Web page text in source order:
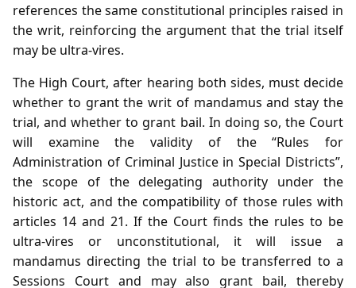
references the same constitutional principles raised in
the writ, reinforcing the argument that the trial itself
may be ultra‑vires.
The High Court, after hearing both sides, must decide
whether to grant the writ of mandamus and stay the
trial, and whether to grant bail. In doing so, the Court
will examine the validity of the “Rules for
Administration of Criminal Justice in Special Districts”,
the scope of the delegating authority under the
historic act, and the compatibility of those rules with
articles 14 and 21. If the Court finds the rules to be
ultra‑vires or unconstitutional, it will issue a
mandamus directing the trial to be transferred to a
Sessions Court and may also grant bail, thereby